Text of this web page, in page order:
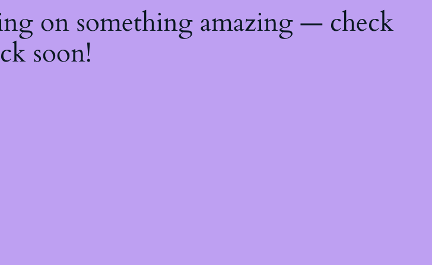
on something amazing — check
soon!